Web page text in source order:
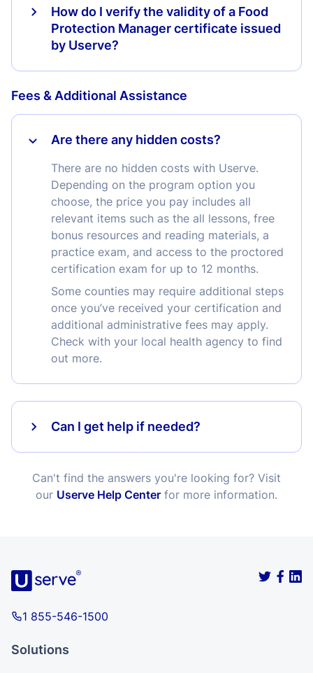
How do I verify the validity of a Food
Protection Manager certificate issued
by Userve?
Fees & Additional Assistance
Are there any hidden costs?
There are no hidden costs with Userve.
Depending on the program option you
choose, the price you pay includes all
relevant items such as the all lessons, free
bonus resources and reading materials, a
practice exam, and access to the proctored
certification exam for up to 12 months.
Some counties may require additional steps
once you’ve received your certification and
additional administrative fees may apply.
Check with your local health agency to find
out more.
Can I get help if needed?
Can't find the answers you're looking for? Visit
our Userve Help Center for more information.
1 855-546-1500
Solutions